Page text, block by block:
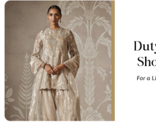
FEATURED DESIGNERS:
Kasbah | Karaj Jaipur | Charu And
Masumi Mewawalla | Preevin Pomcha
Soup By Sougat Paul
| Diyarajvvir
Swabhimann| Two Sisters By Gyans
Monk & Mei By Sonia Anand|
Meenagurnam | Seema Thukral